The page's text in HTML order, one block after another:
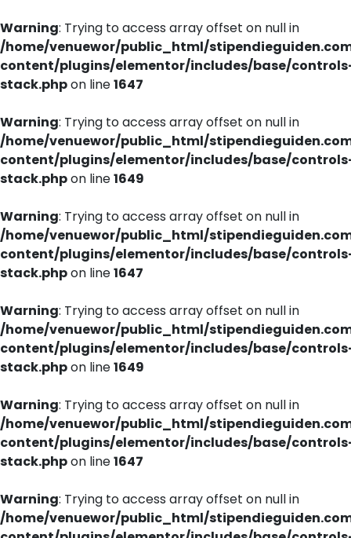
Warning: Trying to access array offset on null in
/home/venuewor/public_html/
content/plugins/elementor/includes/base/
stack.phpon line1647
Warning: Trying to access array offset on null in
/home/venuewor/public_html/
content/plugins/elementor/includes/base/
stack.phpon line1649
Warning: Trying to access array offset on null in
/home/venuewor/public_html/
content/plugins/elementor/includes/base/
stack.phpon line1647
Warning: Trying to access array offset on null in
/home/venuewor/public_html/
content/plugins/elementor/includes/base/
stack.phpon line1649
Warning: Trying to access array offset on null in
/home/venuewor/public_html/
content/plugins/elementor/includes/base/
stack.phpon line1647
Warning: Trying to access array offset on null in
/home/venuewor/public_html/